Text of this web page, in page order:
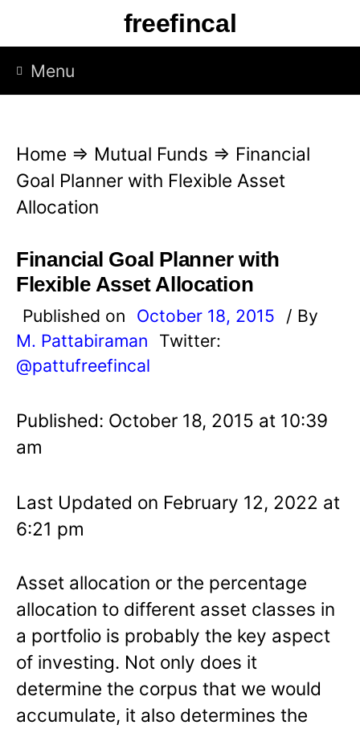
p
freefincal
Menu
Home ⇒ Mutual Funds ⇒ Financial
Goal Planner with Flexible Asset
Allocation
Financial Goal Planner with
Flexible Asset Allocation
Published on October 18, 2015
/ By
M. Pattabiraman
Twitter:
@pattufreefincal
Published: October 18, 2015 at 10:39
am
Last Updated on February 12, 2022 at
6:21 pm
Asset allocation or the percentage
allocation to different asset classes in
a portfolio is probably the key aspect
of investing. Not only does it
determine the corpus that we would
accumulate, it also determines the